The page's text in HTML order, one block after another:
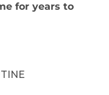
for years to